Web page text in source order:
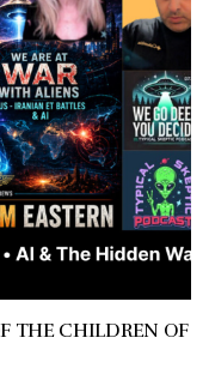
THE CHILDREN OF